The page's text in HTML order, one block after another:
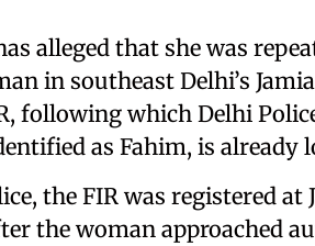
alleged that she was
in southeast Delhi’s
following which Delhi
as Fahim, is already
the FIR was registered at
the woman approached